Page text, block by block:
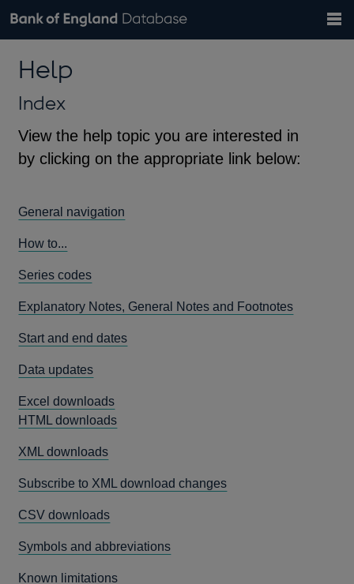
Browse data
Tables
Countries
Financial categories
Economic/industrial sectors
A-Z
Exchange rates
Bank of England website
theHelp
Index
View the help topic you are interested in
by clicking on the appropriate link below:
General navigation
How to...
Series codes
Explanatory Notes, General Notes and Footnotes
Start and end dates
Data updates
Excel downloads
HTML downloads
XML downloads
Subscribe to XML download changes
CSV downloads
Symbols and abbreviations
Known limitations